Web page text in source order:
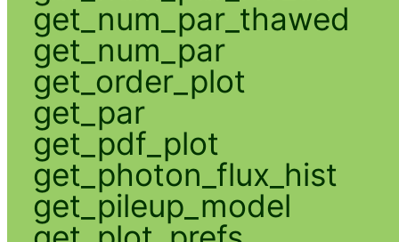
get_num_par_thawed
get_num_par
get_order_plot
get_par
get_pdf_plot
get_photon_flux_hist
get_pileup_model